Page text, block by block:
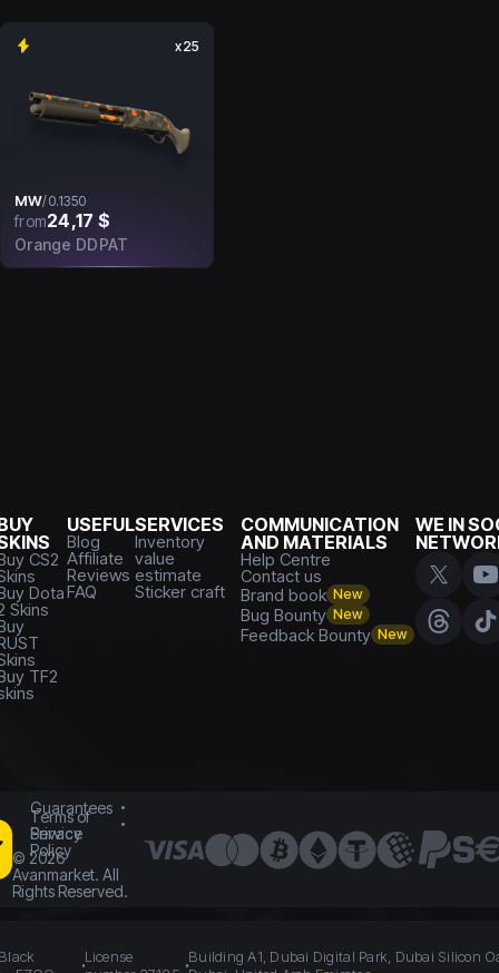
x25
MW/0.1350
from24,17 $
Orange DDPAT
CS2
Dota
Skins
TF2
USEFUL
Blog
Affiliate
Reviews
FAQ
SERVICES
Inventory
value
estimate
Sticker craft
COMMUNICATION
AND MATERIALS
Help Centre
Contact us
Brand book New
Bug Bounty New
Feedback Bounty New
WE IN
Guarantees
Terms of
Service
Privacy
Policy
© 2026
Avanmarket. All
Rights Reserved.
License
Building A1, Dubai Digital Park, Dubai Silicon